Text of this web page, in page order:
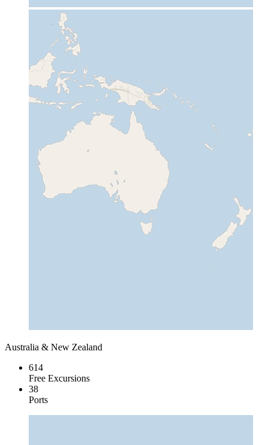
Australia & New Zealand
614
Free Excursions
38
Ports